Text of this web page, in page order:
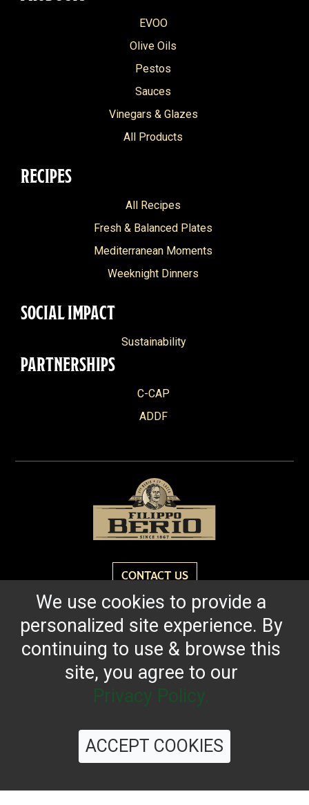
EVOO
Olive Oils
Pestos
Sauces
Vinegars & Glazes
All Products
RECIPES
All Recipes
Fresh & Balanced Plates
Mediterranean Moments
Weeknight Dinners
SOCIAL IMPACT
Sustainability
PARTNERSHIPS
C-CAP
ADDF
CONTACT US
Reach for the bold flavor found in every bottle of
Filippo Berio since 1867.
OUR HERITAGE QUALITY STANDARDS TRACEABILITY
FAQSLATEST FROM THE BLOG
We use cookies to provide a
personalized site experience. By
continuing to use & browse this
site, you agree to our
Privacy Policy.
ACCEPT COOKIES